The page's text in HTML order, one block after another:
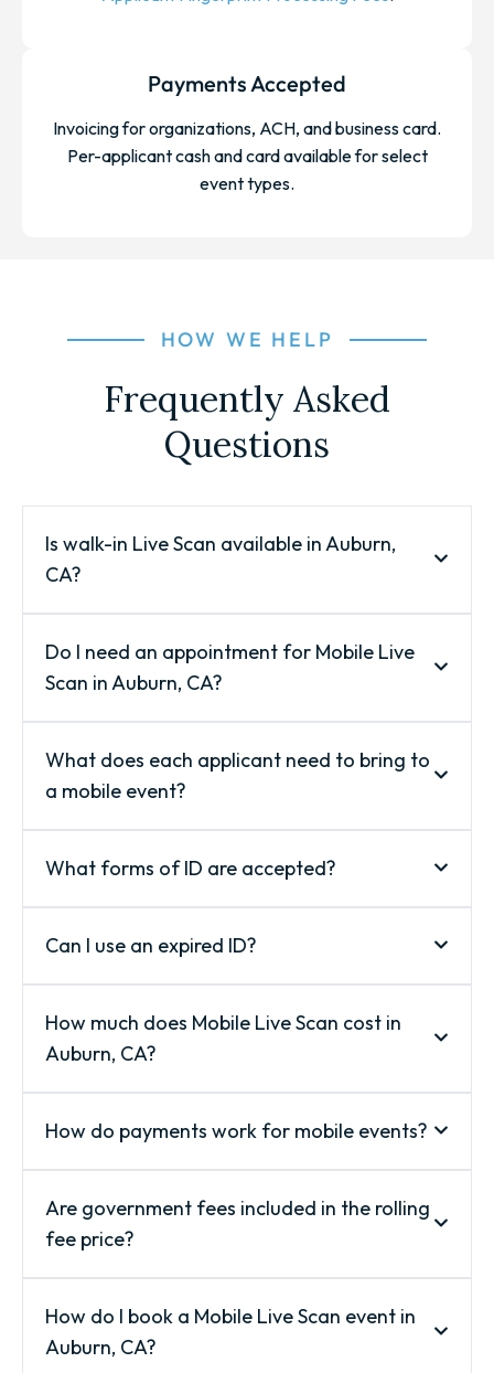
Payments Accepted
Invoicing for organizations, ACH, and business card.
Per-applicant cash and card available for select
event types.
HOW WE HELP
Frequently Asked
Questions
Is walk-in Live Scan available in Auburn,
CA?
Do I need an appointment for Mobile Live
Scan in Auburn, CA?
What does each applicant need to bring to
a mobile event?
What forms of ID are accepted?
Can I use an expired ID?
How much does Mobile Live Scan cost in
Auburn, CA?
How do payments work for mobile events?
Are government fees included in the rolling
fee price?
How do I book a Mobile Live Scan event in
Auburn, CA?